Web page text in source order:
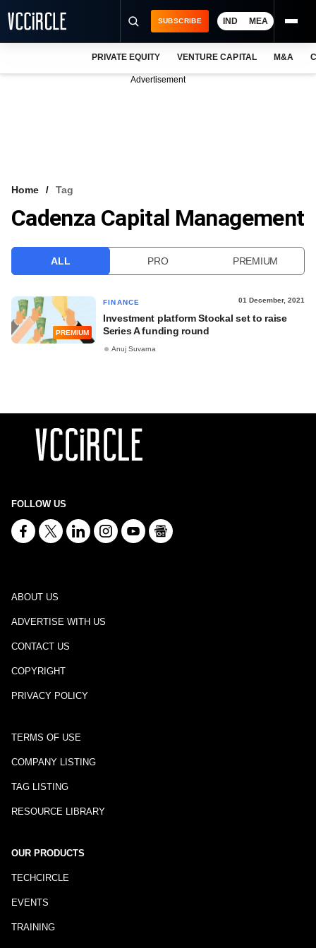
VCC INTELLIGENCE
SUBSCRIBE IND MEA
PRIVATE EQUITY VENTURE CAPITAL M&A
Advertisement
Home Tag
Cadenza Capital Management
ALL PRO PREMIUM
PREMIUM
FINANCE 01 December, 2021
Investment platform Stockal set to raise
Series A funding round
Anuj Suvarna
FOLLOW US
ABOUT US
ADVERTISE WITH US
CONTACT US
COPYRIGHT
PRIVACY POLICY
TERMS OF USE
COMPANY LISTING
TAG LISTING
RESOURCE LIBRARY
OUR PRODUCTS
TECHCIRCLE
EVENTS
TRAINING